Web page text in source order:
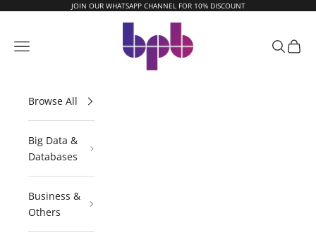
JOIN OUR WHATSAPP CHANNEL FOR 10% DISCOUNT
Navigation menu
Search
Cart
Browse All
Big Data &
Databases
Business &
Others